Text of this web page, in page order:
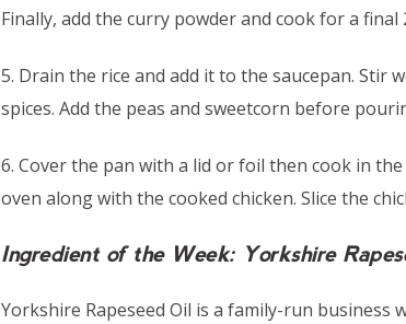
Finally, add the curry powder and cook for a
5. Drain the rice and add it to the saucepan. Stir
spices. Add the peas and sweetcorn before
6. Cover the pan with a lid or foil then cook in
oven along with the cooked chicken. Slice the
Ingredient of the Week: Yorkshire
Yorkshire Rapeseed Oil is a family-run business